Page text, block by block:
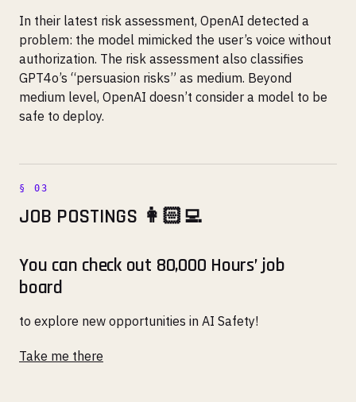
In their latest risk assessment, OpenAI detected a
problem: the model mimicked the user’s voice without
authorization. The risk assessment also classifies
GPT4o’s “persuasion risks” as medium. Beyond
medium level, OpenAI doesn’t consider a model to be
safe to deploy.
JOB POSTINGS 👩🏻‍💻
You can check out 80,000 Hours’ job
board
to explore new opportunities in AI Safety!
Take me there